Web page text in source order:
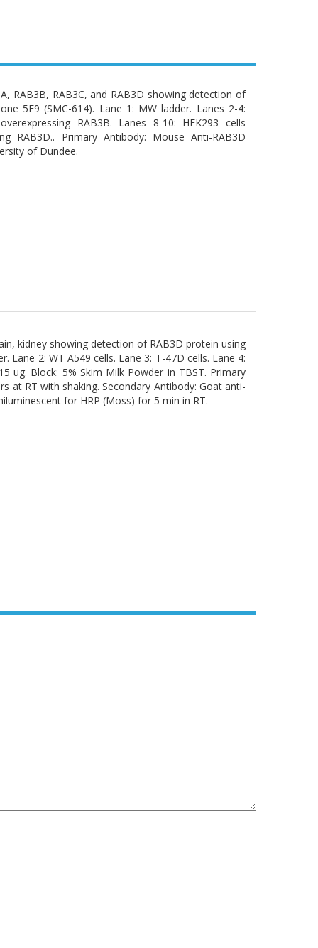
RAB3B, RAB3C, and RAB3D showing detection of
5E9 (SMC-614). Lane 1: MW ladder. Lanes 2-4:
RAB3B. Lanes 8-10: HEK293 cells
RAB3D.. Primary Antibody: Mouse Anti-RAB3D
of Dundee.
kidney showing detection of RAB3D protein using
Lane 2: WT A549 cells. Lane 3: T-47D cells. Lane 4:
ug. Block: 5% Skim Milk Powder in TBST. Primary
at RT with shaking. Secondary Antibody: Goat anti-
for HRP (Moss) for 5 min in RT.